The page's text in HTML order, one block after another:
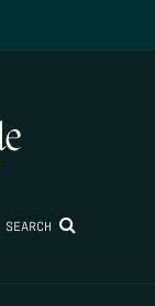
SEARCH